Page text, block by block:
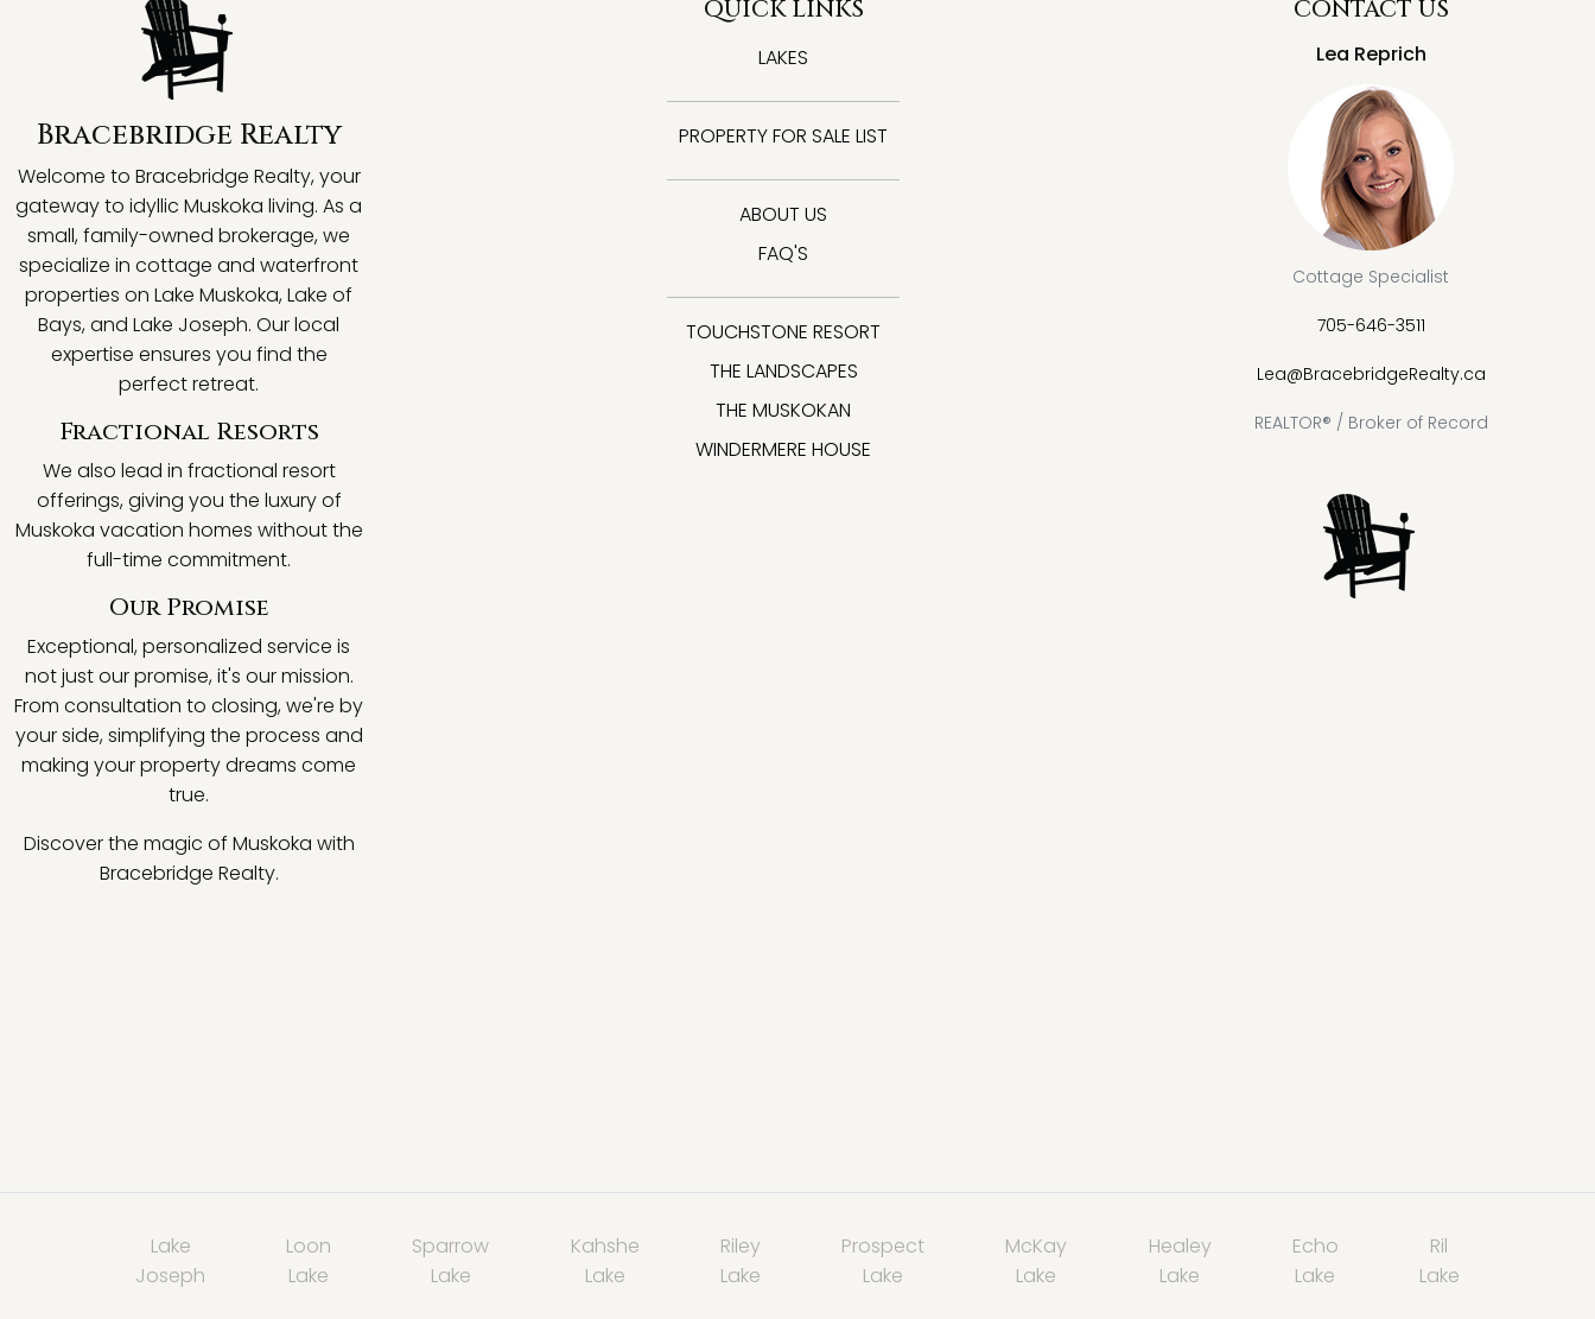
Bracebridge Realty
Welcome to Bracebridge Realty, your
gateway to idyllic Muskoka living. As a
small, family-owned brokerage, we
specialize in cottage and waterfront
properties on Lake Muskoka, Lake of
Bays, and Lake Joseph. Our local
expertise ensures you find the
perfect retreat.
Fractional Resorts
We also lead in fractional resort
offerings, giving you the luxury of
Muskoka vacation homes without the
full-time commitment.
Our Promise
Exceptional, personalized service is
not just our promise, it's our mission.
From consultation to closing, we're by
your side, simplifying the process and
making your property dreams come
true.
Discover the magic of Muskoka with
Bracebridge Realty.
QUICK LINKS
LAKES
PROPERTY FOR SALE LIST
ABOUT US
FAQ'S
TOUCHSTONE RESORT
THE LANDSCAPES
THE MUSKOKAN
WINDERMERE HOUSE
CONTACT US
Lea Reprich
Cottage Specialist
705-646-3511
Lea@BracebridgeRealty.ca
REALTOR® / Broker of Record
Lake
Joseph
Loon
Lake
Sparrow
Lake
Kahshe
Lake
Riley
Lake
Prospect
Lake
McKay
Lake
Healey
Lake
Echo
Lake
Ril
Lake